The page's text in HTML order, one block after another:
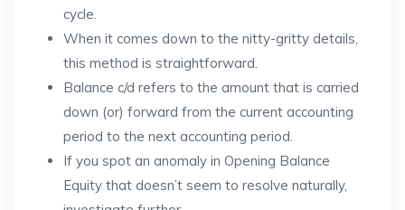
cycle.
When it comes down to the nitty-gritty details,
this method is straightforward.
Balance c/d refers to the amount that is carried
down (or) forward from the current accounting
period to the next accounting period.
If you spot an anomaly in Opening Balance
Equity that doesn’t seem to resolve naturally,